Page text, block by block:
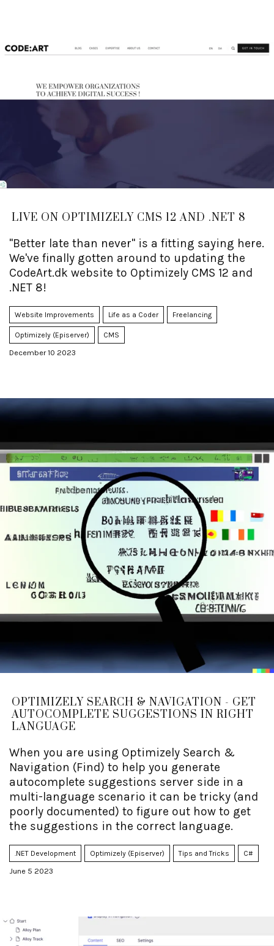
LIVE ON OPTIMIZELY CMS 12 AND .NET 8
"Better late than never" is a fitting saying here.
We've finally gotten around to updating the
CodeArt.dk website to Optimizely CMS 12 and
.NET 8!
Website Improvements Life as a Coder Freelancing
Optimizely (Episerver) CMS
December 10 2023
OPTIMIZELY SEARCH & NAVIGATION - GET
AUTOCOMPLETE SUGGESTIONS IN RIGHT
LANGUAGE
When you are using Optimizely Search &
Navigation (Find) to help you generate
autocomplete suggestions server side in a
multi-language scenario it can be tricky (and
poorly documented) to figure out how to get
the suggestions in the correct language.
.NET Development Optimizely (Episerver) Tips and Tricks C#
June 5 2023